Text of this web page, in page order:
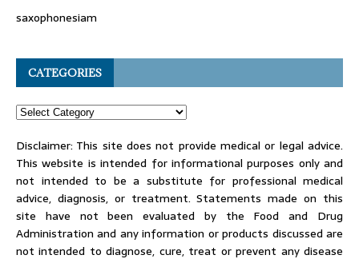
saxophonesiam
CATEGORIES
Disclaimer: This site does not provide medical or legal advice.
This website is intended for informational purposes only and
not intended to be a substitute for professional medical
advice, diagnosis, or treatment. Statements made on this
site have not been evaluated by the Food and Drug
Administration and any information or products discussed are
not intended to diagnose, cure, treat or prevent any disease